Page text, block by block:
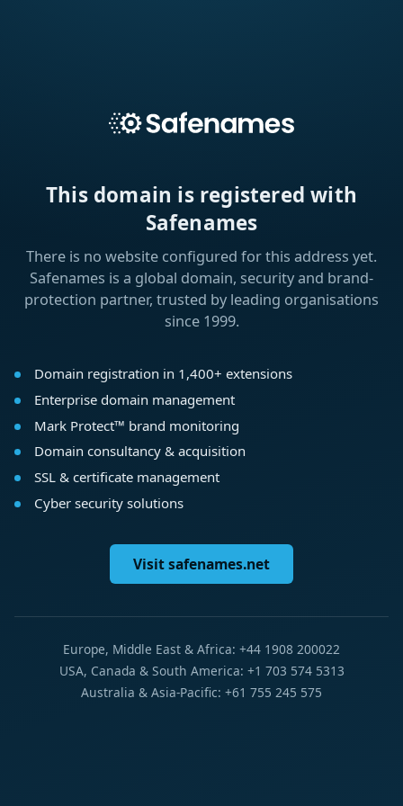
This domain is registered with
Safenames
There is no website configured for this address yet.
Safenames is a global domain, security and brand-
protection partner, trusted by leading organisations
since 1999.
Domain registration in 1,400+ extensions
Enterprise domain management
Mark Protect™ brand monitoring
Domain consultancy & acquisition
SSL & certificate management
Cyber security solutions
Visit safenames.net
Europe, Middle East & Africa: +44 1908 200022
USA, Canada & South America: +1 703 574 5313
Australia & Asia-Pacific: +61 755 245 575